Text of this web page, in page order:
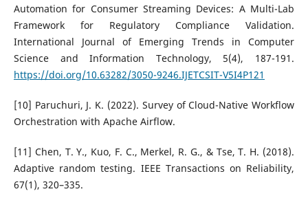
Automation for Consumer Streaming Devices: A Multi-Lab
Framework for Regulatory Compliance Validation.
International Journal of Emerging Trends in Computer
Science and Information Technology, 5(4), 187-191.
https://doi.org/10.63282/3050-9246.IJETCSIT-V5I4P121
[10] Paruchuri, J. K. (2022). Survey of Cloud-Native Workflow
Orchestration with Apache Airflow.
[11] Chen, T. Y., Kuo, F. C., Merkel, R. G., & Tse, T. H. (2018).
Adaptive random testing. IEEE Transactions on Reliability,
67(1), 320–335.